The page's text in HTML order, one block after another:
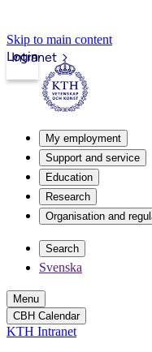
Skip to main content
Intranet
Login
My employment
Support and service
Education
Research
Organisation and
Search
Svenska
Menu
CBH Calendar
KTH Intranet